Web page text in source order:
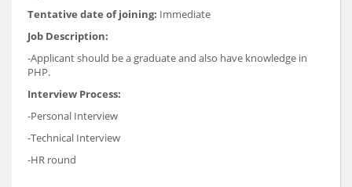
Tentative date of joining: Immediate
Job Description:
-Applicant should be a graduate and also have knowledge in
PHP.
Interview Process:
-Personal Interview
-Technical Interview
-HR round